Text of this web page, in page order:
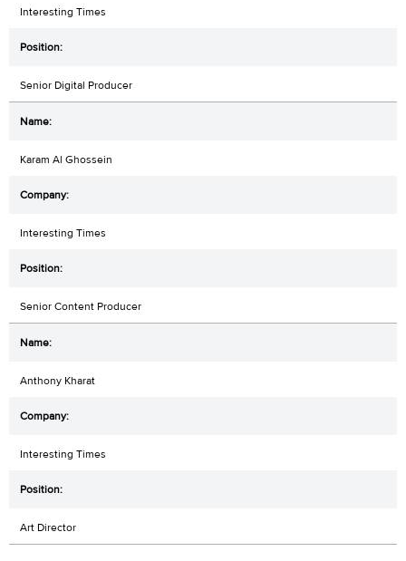
Interesting Times
Senior Digital Producer
Karam Al Ghossein
Interesting Times
Senior Content Producer
Anthony Kharat
Interesting Times
Art Director